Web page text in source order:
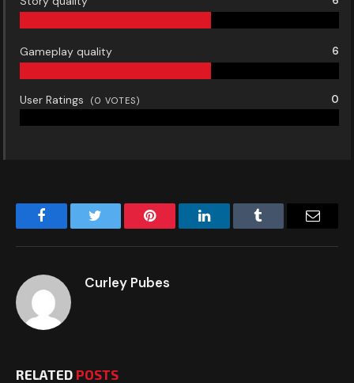
Gameplay quality 6
User Ratings (0 VOTES) 0
FacebookTwitter Pinterest LinkedInTumblr
Curley Pubes
RELATED POSTS